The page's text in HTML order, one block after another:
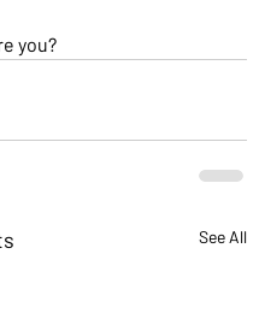
you?
See All